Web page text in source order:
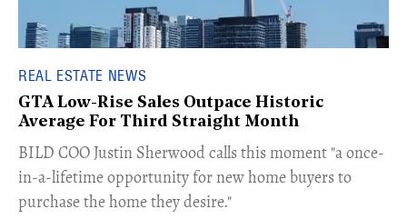
REAL ESTATE NEWS
GTA Low-Rise Sales Outpace Historic
Average For Third Straight Month
​BILD COO Justin Sherwood calls this moment "a once-
in-a-lifetime opportunity for new home buyers to
purchase the home they desire."